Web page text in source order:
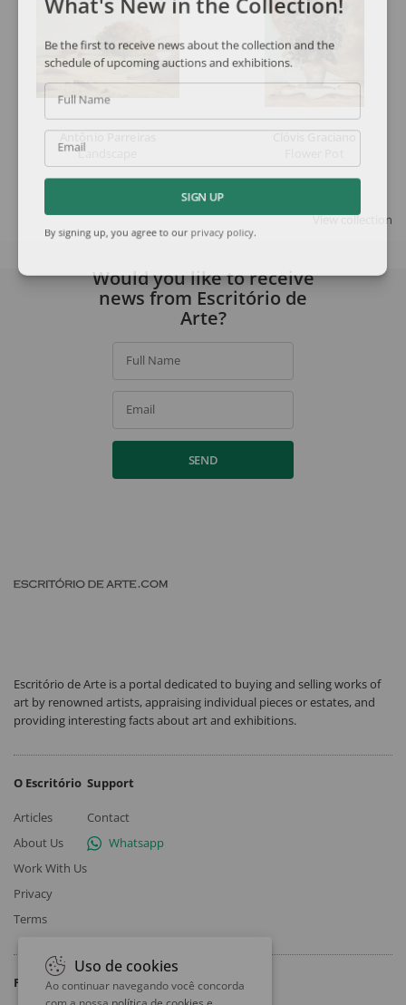
Landscape
View collection
Be the first to receive news about the collection and the
schedule of upcoming auctions and exhibitions.
Full Name
Email
SIGN UP
By signing up, you agree to our privacy policy
Would you like to receive
news from Escritório de
Arte?
Full Name
Email
SEND
Escritório de Arte is a portal dedicated to buying and selling works of
art by renowned artists, appraising individual pieces or estates, and
providing interesting facts about art and exhibitions.
O Escritório
Articles
About Us
Work With Us
Privacy
Terms
Support
Contact
Whatsapp
Follow
Uso de cookies
Ao continuar navegando você concorda